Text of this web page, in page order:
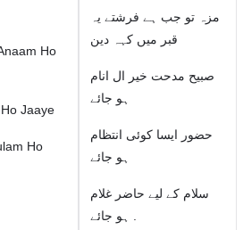
Ho
Jaaye
Ho
مزہ تو جب ہے فرشتے یہ
قبر میں کہہ دین
صبیح مدحت خیر ال انام
ہو جائے
حضور ایسا کوئی انتظام
ہو جائے
سلام كے لیے حاضر غلام